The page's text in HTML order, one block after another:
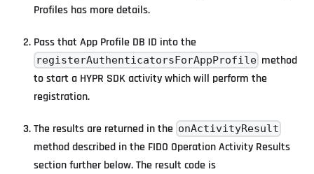
Profiles has more details.
Pass that App Profile DB ID into the
registerAuthenticatorsForAppProfile method
to start a HYPR SDK activity which will perform the
registration.
The results are returned in the onActivityResult
method described in the FIDO Operation Activity Results
section further below. The result code is